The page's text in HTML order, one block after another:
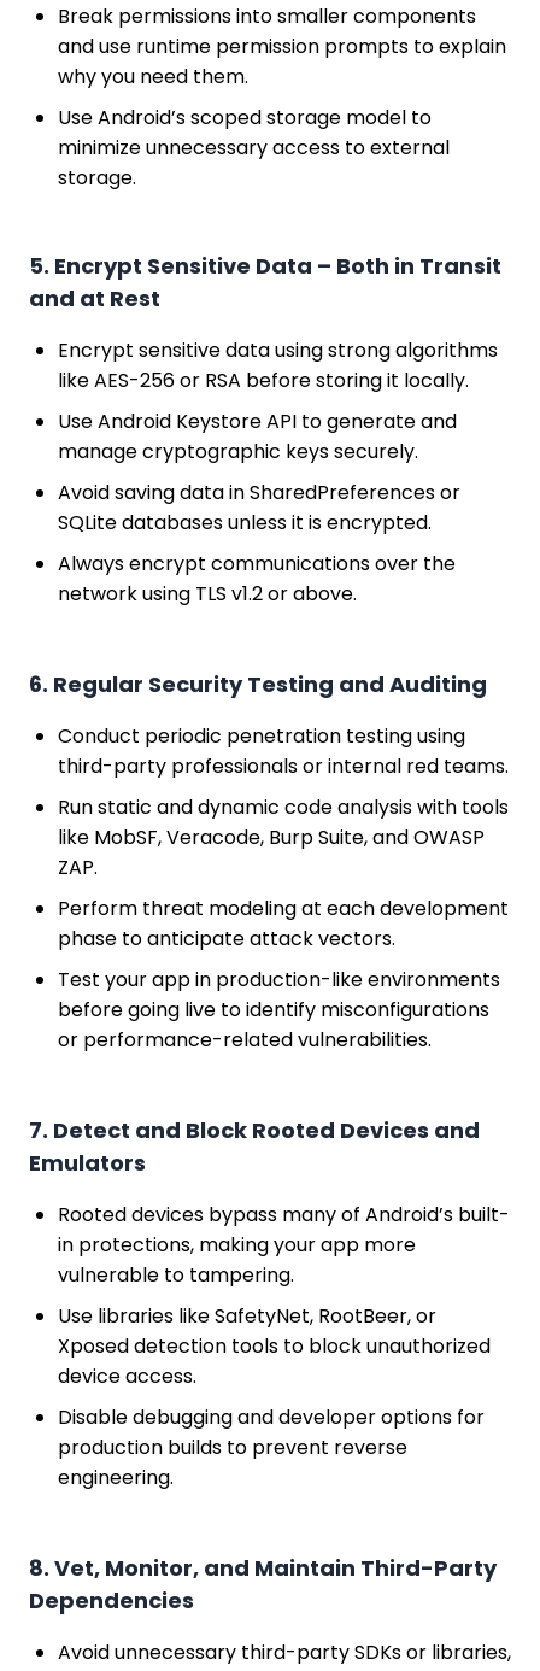
Break permissions into smaller components
and use runtime permission prompts to explain
why you need them.
Use Android’s scoped storage model to
minimize unnecessary access to external
storage.
5. Encrypt Sensitive Data – Both in Transit
and at Rest
Encrypt sensitive data using strong algorithms
like AES-256 or RSA before storing it locally.
Use Android Keystore API to generate and
manage cryptographic keys securely.
Avoid saving data in SharedPreferences or
SQLite databases unless it is encrypted.
Always encrypt communications over the
network using TLS v1.2 or above.
6. Regular Security Testing and Auditing
Conduct periodic penetration testing using
third-party professionals or internal red teams.
Run static and dynamic code analysis with tools
like MobSF, Veracode, Burp Suite, and OWASP
ZAP.
Perform threat modeling at each development
phase to anticipate attack vectors.
Test your app in production-like environments
before going live to identify misconfigurations
or performance-related vulnerabilities.
7. Detect and Block Rooted Devices and
Emulators
Rooted devices bypass many of Android’s built-
in protections, making your app more
vulnerable to tampering.
Use libraries like SafetyNet, RootBeer, or
Xposed detection tools to block unauthorized
device access.
Disable debugging and developer options for
production builds to prevent reverse
engineering.
8. Vet, Monitor, and Maintain Third-Party
Dependencies
Avoid unnecessary third-party SDKs or libraries,